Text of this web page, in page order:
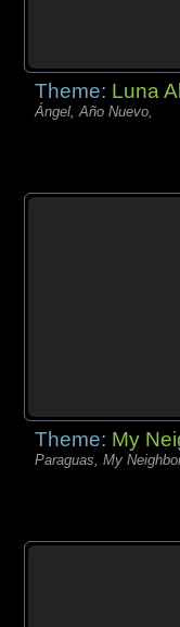
Theme: Luna
Ángel, Año Nuevo,
Theme: My
Paraguas, My